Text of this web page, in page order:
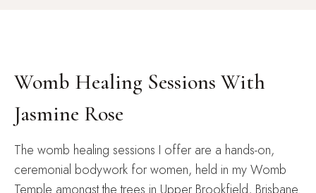
Womb Healing Sessions With
Jasmine Rose
The womb healing sessions I offer are a hands-on,
ceremonial bodywork for women, held in my Womb